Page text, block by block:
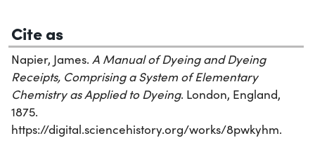
Cite as
Napier, James. A Manual of Dyeing and Dyeing
Receipts, Comprising a System of Elementary
Chemistry as Applied to Dyeing. London, England,
1875.
https://digital.sciencehistory.org/works/8pwkyhm.